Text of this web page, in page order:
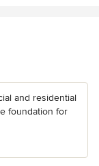
and residential
foundation for